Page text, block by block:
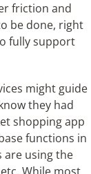
friction and
be done, right
fully support
might guide
they had
shopping app
functions in
are using the